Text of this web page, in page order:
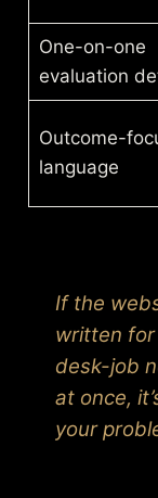
One-on-one
evaluation
Outcome-
language
If the
written
desk-job
at once,
your